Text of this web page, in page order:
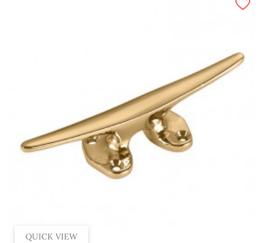
QUICK VIEW